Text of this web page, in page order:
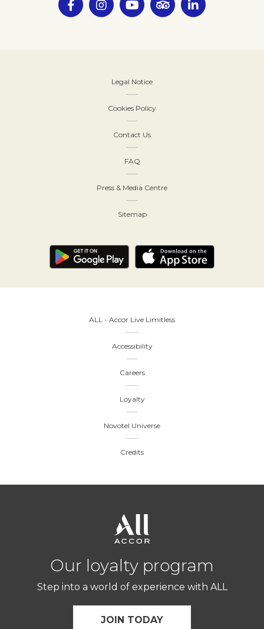
Legal Notice
Cookies Policy
Contact Us
FAQ
Press & Media Centre
Sitemap
Our loyalty program
Step into a world of experience with ALL
JOIN TODAY
ALL - Accor Live Limitless
Accessibility
Careers
Loyalty
Novotel Universe
Credits